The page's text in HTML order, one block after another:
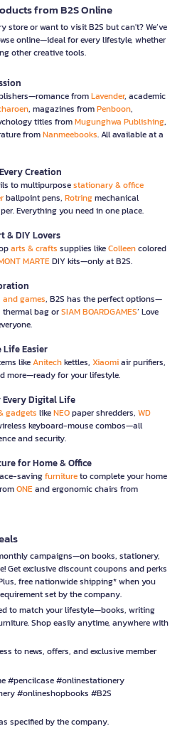
from B2S Online
store or want to visit B2S but can't? We’ve
online—ideal for every lifestyle, whether
other creative tools.
fromLavender, academic
, magazines fromPenboon,
titles fromMugunghwa Publishing,
fromNanmeebooks. All available at a
Creation
to multipurposestationary & office
ballpoint pens, Rotringmechanical
Everything you need in one place.
& DIY Lovers
arts & crafts supplies likeColleencolored
MARTEDIY kits—only at B2S.
games, B2S has the perfect options—
thermal bag orSIAM BOARDGAMES’ Love
Life Easier
likeAnitechkettles, Xiaomiair purifiers,
more—ready for your lifestyle.
Every Digital Life
gadgets likeNEOpaper shredders, WD
keyboard-mouse combos—all
and security.
for Home & Office
savingfurnitureto complete your home
ONEand ergonomic chairs from
campaigns—on books, stationery,
Get exclusive discount coupons and perks
free nationwide shipping* when you
set by the company.
to match your lifestyle—books, writing
Shop easily anytime, anywhere with
to news, offers, and exclusive member
#pencilcase #onlinestationery
#onlineshopbooks #B2S
specified by the company.